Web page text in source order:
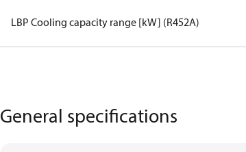
LBP Cooling capacity range [kW] (R452A)
General specifications